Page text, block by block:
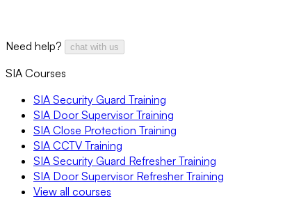
Need help? chat with us
SIA Courses
SIA Security Guard Training
SIA Door Supervisor Training
SIA Close Protection Training
SIA CCTV Training
SIA Security Guard Refresher Training
SIA Door Supervisor Refresher Training
View all courses